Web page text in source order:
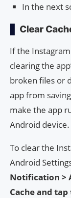
In the next
Clear
If the
clearing the
broken files or
app from
make the app
Android device.
To clear the
Android
Notification >
Cache and